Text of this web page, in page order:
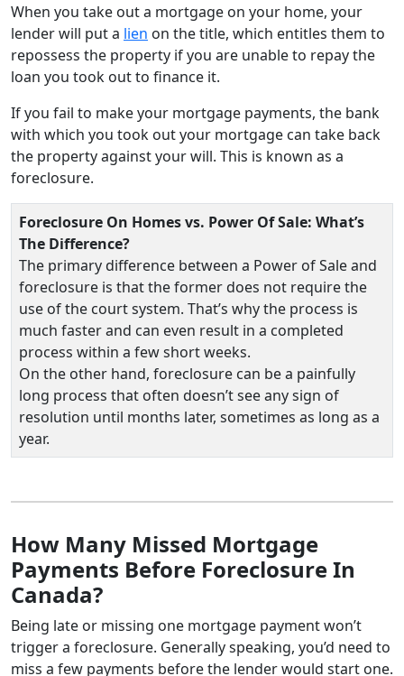
When you take out a mortgage on your home, your
lender will put a lien on the title, which entitles them to
repossess the property if you are unable to repay the
loan you took out to finance it.
If you fail to make your mortgage payments, the bank
with which you took out your mortgage can take back
the property against your will. This is known as a
foreclosure.
Foreclosure On Homes vs. Power Of Sale: What’s
The Difference?
The primary difference between a Power of Sale and
foreclosure is that the former does not require the
use of the court system. That’s why the process is
much faster and can even result in a completed
process within a few short weeks.
On the other hand, foreclosure can be a painfully
long process that often doesn’t see any sign of
resolution until months later, sometimes as long as a
year.
How Many Missed Mortgage
Payments Before Foreclosure In
Canada?
Being late or missing one mortgage payment won’t
trigger a foreclosure. Generally speaking, you’d need to
miss a few payments before the lender would start one.